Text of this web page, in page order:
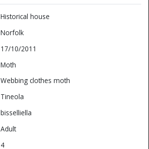
Historical house
Norfolk
17/10/2011
Moth
Webbing clothes moth
Tineola
bisselliella
Adult
4